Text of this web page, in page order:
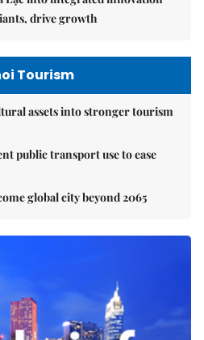
drive growth
Tourism
assets into stronger tourism
public transport use to ease
global city beyond 2065